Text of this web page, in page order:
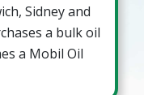
Sidney and
a bulk oil
a Mobil Oil